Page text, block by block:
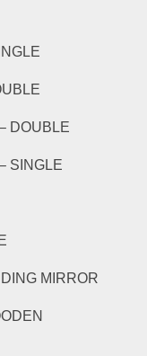
DOUBLE
SINGLE
MIRROR
product